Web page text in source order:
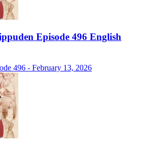
Episode 496 English
496 - February 13, 2026